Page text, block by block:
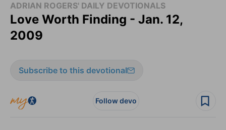
ADRIAN ROGERS' DAILY DEVOTIONALS
Love Worth Finding - Jan. 12,
2009
Subscribe to this devotional
Follow devo